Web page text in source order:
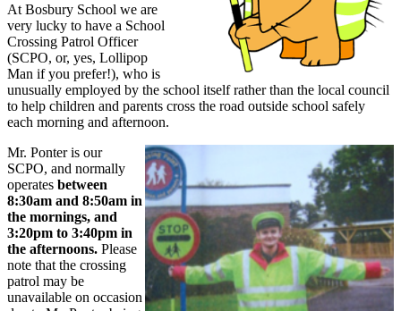
At Bosbury School we are
very lucky to have a School
Crossing Patrol Officer
(SCPO, or, yes, Lollipop
Man if you prefer!), who is
unusually employed by the school itself rather than the local council
to help children and parents cross the road outside school safely
each morning and afternoon.
Mr. Ponter is our
SCPO, and normally
operates between
8:30am and 8:50am in
the mornings, and
3:20pm to 3:40pm in
the afternoons. Please
note that the crossing
patrol may be
unavailable on occasion